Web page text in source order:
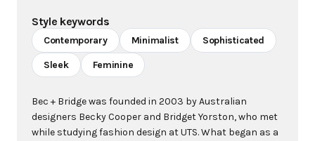
Style keywords
Contemporary Minimalist Sophisticated
Sleek Feminine
Bec + Bridge was founded in 2003 by Australian
designers Becky Cooper and Bridget Yorston, who met
while studying fashion design at UTS. What began as a